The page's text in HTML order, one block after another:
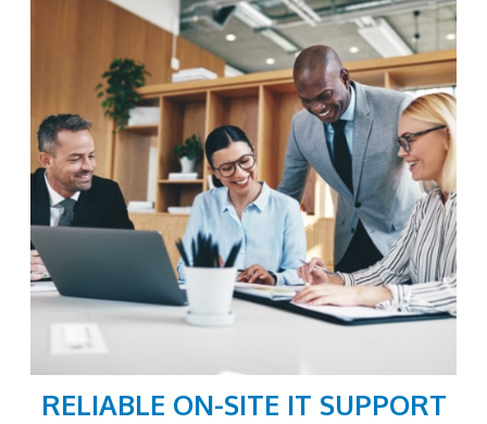
RELIABLE ON-SITE IT SUPPORT